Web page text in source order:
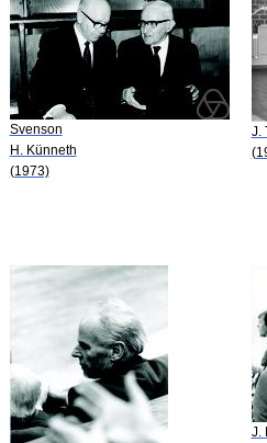
Svenson
H. Künneth
(1973)
J.
J.